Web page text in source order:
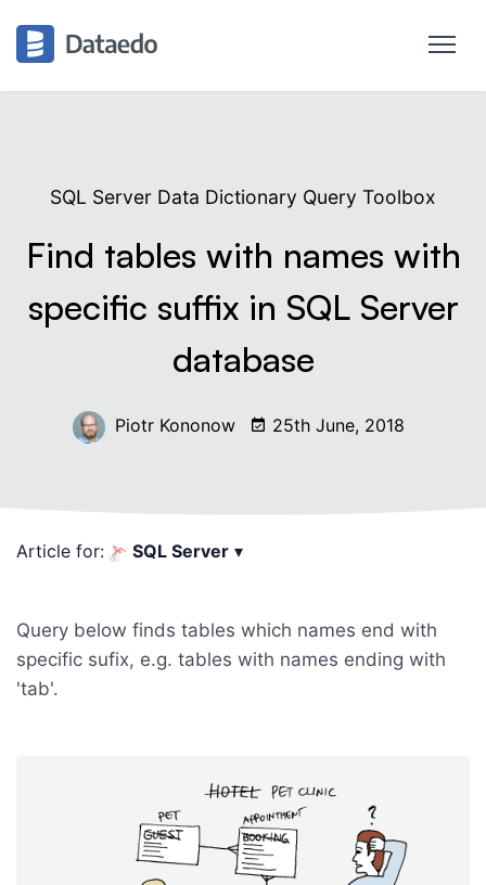
SQL Server Data Dictionary Query Toolbox
Find tables with names with
specific suffix in SQL Server
database
Piotr Kononow 25th June, 2018
Article for: SQL Server ▾
Query below finds tables which names end with
specific sufix, e.g. tables with names ending with
'tab'.